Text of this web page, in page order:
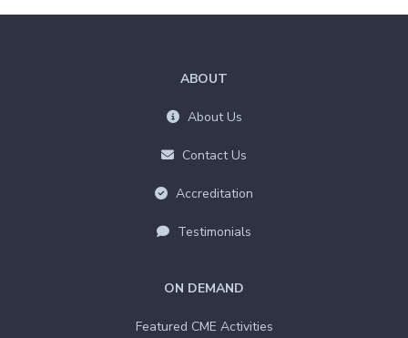
ON DEMAND
Featured CME Activities
ABOUT
About Us
Contact Us
Accreditation
Testimonials